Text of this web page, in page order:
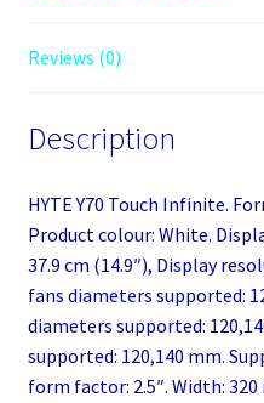
Reviews (0)
Description
HYTE Y70 Touch Infinite.
Product colour: White.
37.9 cm (14.9″), Display
fans diameters supported:
diameters supported:
supported: 120,140 mm.
form factor: 2.5″. Width: